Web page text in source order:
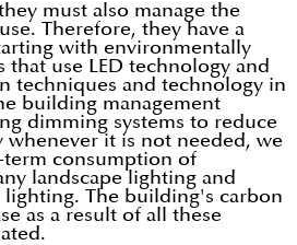
must also manage the
Therefore, they have a
with environmentally
use LED technology and
techniques and technology in
building management
dimming systems to reduce
it is not needed, we
consumption of
landscape lighting and
The building's carbon
as a result of all these